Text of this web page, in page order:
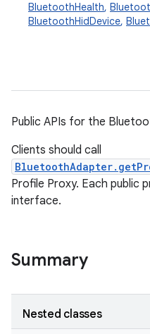
BluetoothHealth,
BluetoothHidDevice,
Public APIs for the
Clients should call
Profile Proxy. Each public
interface.
Summary
Nested classes